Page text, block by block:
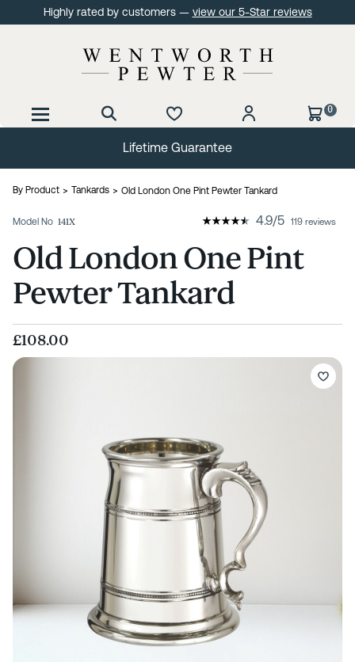
Highly rated by customers — view our 5-Star reviews
0
Lifetime Guarantee
By Product Tankards Old London One Pint Pewter Tankard
Model No 141X 4.9/5 119 reviews
Old London One Pint
Pewter Tankard
£108.00